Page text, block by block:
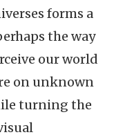
forms a
the way
our world
on unknown
turning the